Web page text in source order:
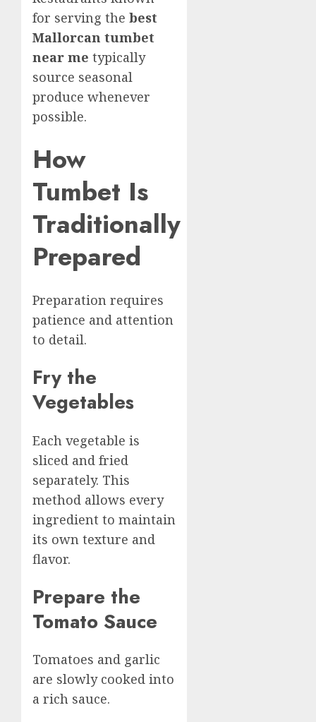
for serving the best
Mallorcan tumbet
near me typically
source seasonal
produce whenever
possible.
How
Tumbet Is
Traditionally
Prepared
Preparation requires
patience and attention
to detail.
Fry the
Vegetables
Each vegetable is
sliced and fried
separately. This
method allows every
ingredient to maintain
its own texture and
flavor.
Prepare the
Tomato Sauce
Tomatoes and garlic
are slowly cooked into
a rich sauce.